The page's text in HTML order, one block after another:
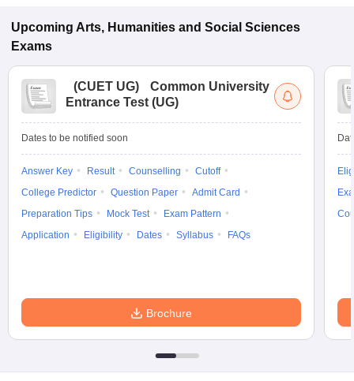
Upcoming Arts, Humanities and Social Sciences
Exams
(CUET UG)
Common University
Entrance Test (UG)
Dates to be notified soon
Answer Key Result Counselling
Cutoff
College Predictor
Question Paper
Admit Card
Preparation Tips
Mock Test
Exam Pattern
Application
Eligibility Dates Syllabus FAQs
Brochure